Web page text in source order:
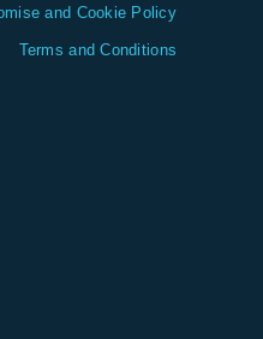
and Cookie Policy
Terms and Conditions